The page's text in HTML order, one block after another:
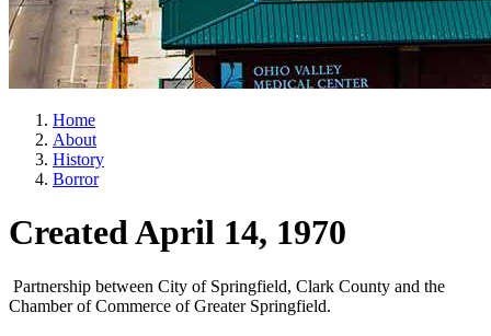
Home
About
History
Borror
Created April 14, 1970
Partnership between City of Springfield, Clark County and the
Chamber of Commerce of Greater Springfield.